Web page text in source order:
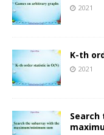
2021
K-th
2021